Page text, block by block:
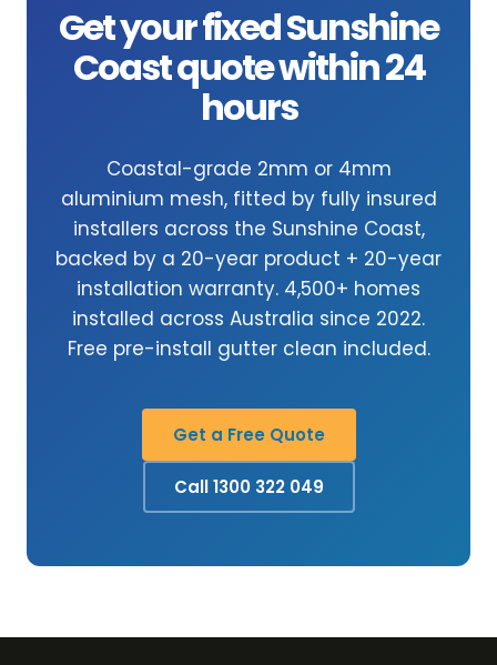
Get your fixed Sunshine
Coast quote within 24
hours
Coastal-grade 2mm or 4mm
aluminium mesh, fitted by fully insured
installers across the Sunshine Coast,
backed by a 20-year product + 20-year
installation warranty. 4,500+ homes
installed across Australia since 2022.
Free pre-install gutter clean included.
Get a Free Quote
Call 1300 322 049